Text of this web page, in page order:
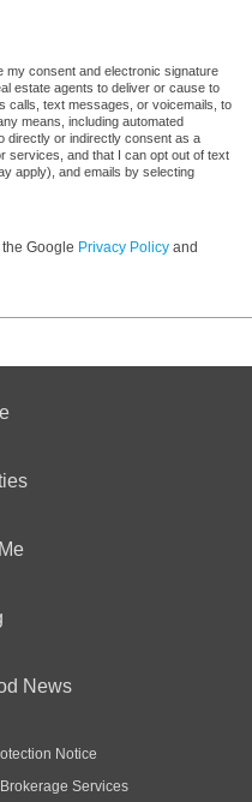
my consent and electronic signature
estate agents to deliver or cause to
calls, text messages, or voicemails, to
means, including automated
directly or indirectly consent as a
services, and that I can opt out of text
apply), and emails by selecting
Google Privacy Policy and
News
Notice
Services